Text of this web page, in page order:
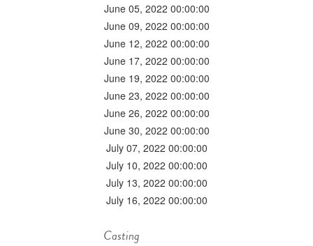
June 05, 2022 00:00:00
June 09, 2022 00:00:00
June 12, 2022 00:00:00
June 17, 2022 00:00:00
June 19, 2022 00:00:00
June 23, 2022 00:00:00
June 26, 2022 00:00:00
June 30, 2022 00:00:00
July 07, 2022 00:00:00
July 10, 2022 00:00:00
July 13, 2022 00:00:00
July 16, 2022 00:00:00
Casting